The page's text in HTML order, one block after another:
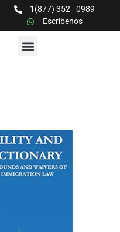
1(877) 352 - 0989
Escríbenos